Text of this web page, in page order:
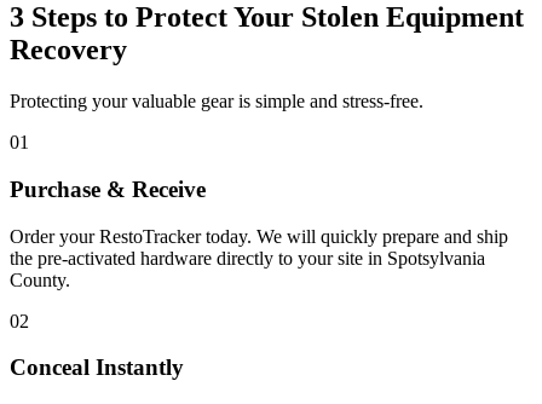
3 Steps to Protect Your Stolen Equipment
Recovery
Protecting your valuable gear is simple and stress-free.
01
Purchase & Receive
Order your RestoTracker today. We will quickly prepare and ship
the pre-activated hardware directly to your site in Spotsylvania
County.
02
Conceal Instantly